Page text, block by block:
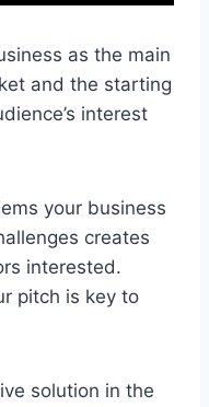
as the main
and the starting
interest
your business
creates
interested.
pitch is key to
solution in the